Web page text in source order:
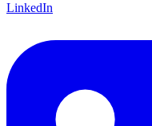
LinkedIn